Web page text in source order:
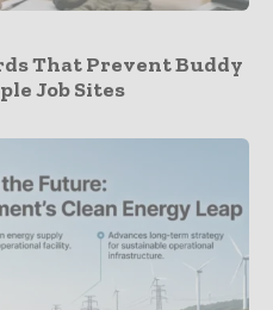
That Prevent Buddy
Job Sites